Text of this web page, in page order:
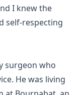
Young
Year by R.C.H.
Aitken Wylie
I knew the
self-respecting
surgeon who
He was living